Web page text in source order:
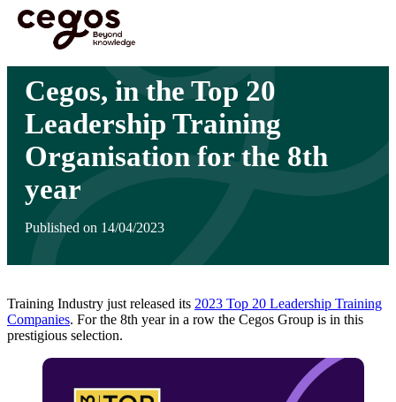
Skip to main content
You are here : Home >Insights
for the 8th year
Cegos, in the Top 20
Leadership Training
Organisation for the 8th
year
Published on 14/04/2023
Training Industry just released its 2023 Top 20 Leadership Training
Companies. For the 8th year in a row the Cegos Group is in this
prestigious selection.